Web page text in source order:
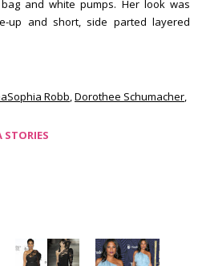
and white pumps. Her look was
up and short, side parted layered
Robb,Dorothee Schumacher,